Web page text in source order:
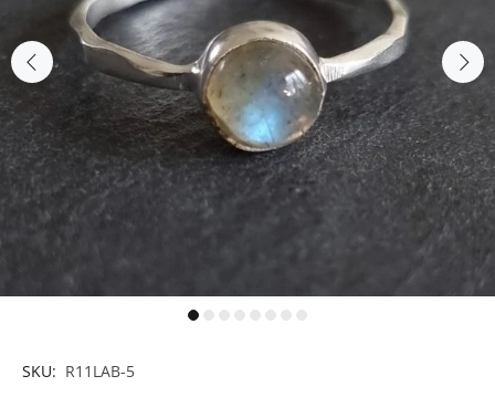
SKU: R11LAB-5